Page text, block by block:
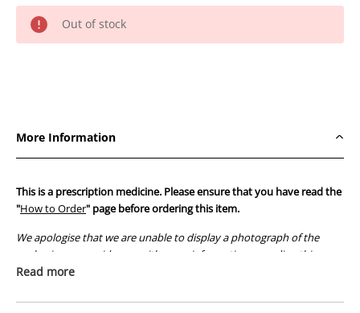
Ronivet-
Ronivet-
Out of stock
More Information
This is a prescription medicine. Please ensure that you have read the
"How to Order" page before ordering this item.
We apologise that we are unable to display a photograph of the
packaging or provide you with more information regarding this
prescription medicine. Australian legislation prohibits the
Read more